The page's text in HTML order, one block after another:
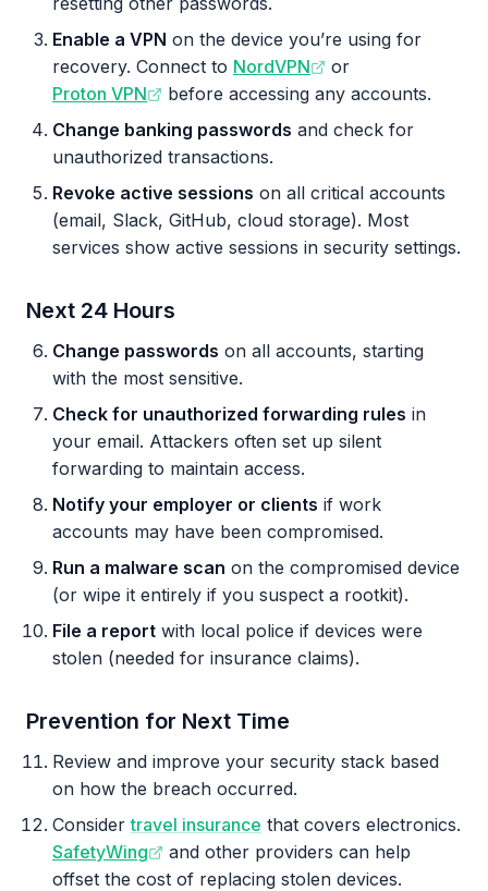
Enable a VPN on the device you’re using for
recovery. Connect to NordVPN
or
Proton VPN
before accessing any accounts.
Change banking passwords and check for
unauthorized transactions.
Revoke active sessions on all critical accounts
(email, Slack, GitHub, cloud storage). Most
services show active sessions in security settings.
Next 24 Hours
Change passwords on all accounts, starting
with the most sensitive.
Check for unauthorized forwarding rules in
your email. Attackers often set up silent
forwarding to maintain access.
Notify your employer or clients if work
accounts may have been compromised.
Run a malware scan on the compromised device
(or wipe it entirely if you suspect a rootkit).
File a report with local police if devices were
stolen (needed for insurance claims).
Prevention for Next Time
Review and improve your security stack based
on how the breach occurred.
Considertravel insurance that covers electronics.
SafetyWing
and other providers can help
offset the cost of replacing stolen devices.